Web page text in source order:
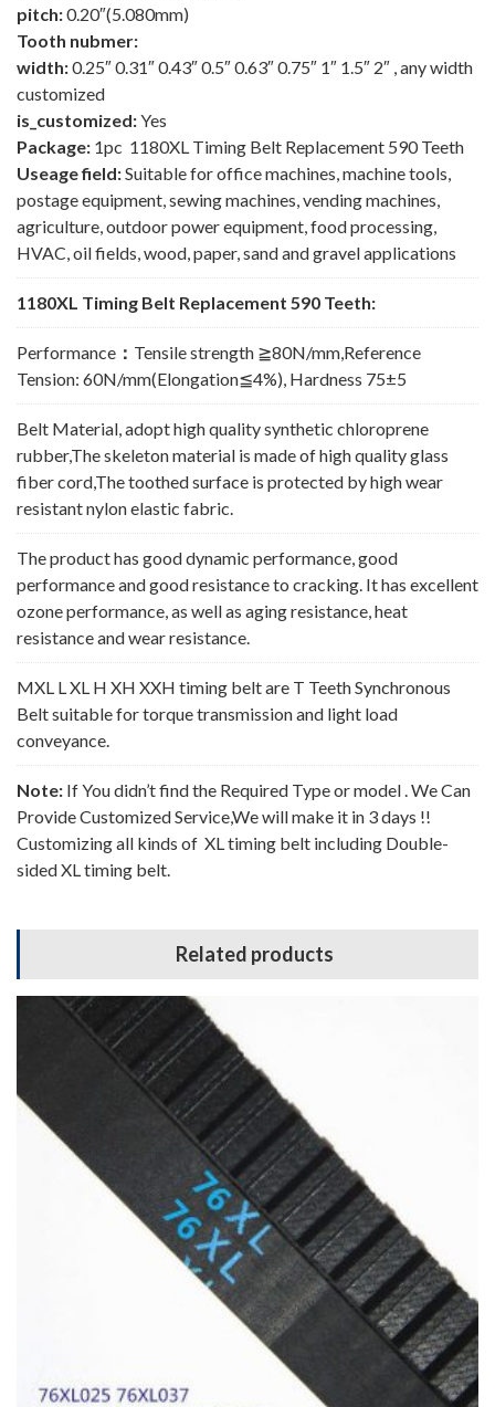
pitch:0.20″(5.080mm)
Tooth nubmer:
width:0.25″ 0.31″ 0.43″ 0.5″ 0.63″ 0.75″ 1″ 1.5″ 2″ , any width
customized
is_customized:Yes
Package: 1pc 1180XL Timing Belt Replacement 590 Teeth
Useage field:Suitable for office machines, machine tools,
postage equipment, sewing machines, vending machines,
agriculture, outdoor power equipment, food processing,
HVAC, oil fields, wood, paper, sand and gravel applications
1180XL Timing Belt Replacement 590 Teeth:
Performance ： Tensile strength ≧80N/mm,Reference
Tension: 60N/mm(Elongation≦4%), Hardness 75±5
Belt Material, adopt high quality synthetic chloroprene
rubber,The skeleton material is made of high quality glass
fiber cord,The toothed surface is protected by high wear
resistant nylon elastic fabric.
The product has good dynamic performance, good
performance and good resistance to cracking. It has excellent
ozone performance, as well as aging resistance, heat
resistance and wear resistance.
MXL L XL H XH XXH timing belt are T Teeth Synchronous
Belt suitable for torque transmission and light load
conveyance.
Note: If You didn’t find the Required Type or model . We Can
Provide Customized Service,We will make it in 3 days !!
Customizing all kinds of XL timing belt including Double-
sided XL timing belt.
Related products